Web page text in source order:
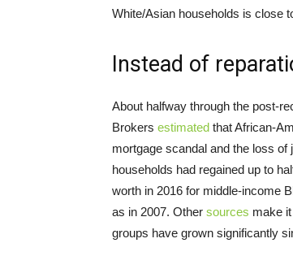
White/Asian households is close
Instead of
About halfway through the post-
Brokers estimated that African-
mortgage scandal and the loss of
households had regained up to
worth in 2016 for middle-income
as in 2007. Other sources make it
groups have grown significantly